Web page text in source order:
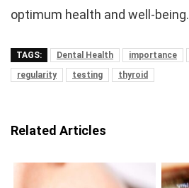
optimum health and well-being.
TAGS: Dental Health importance
regularity
testing thyroid
Related Articles